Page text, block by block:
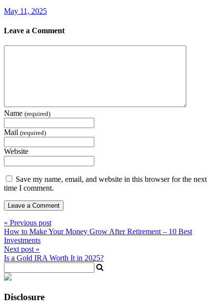
May 11, 2025
Leave a Comment
Name (required)
Mail (required)
Website
Save my name, email, and website in this browser for the next
time I comment.
« Previous post
How to Make Your Money Grow After Retirement – 10 Best
Investments
Next post »
Is a Gold IRA Worth It in 2025?
Disclosure